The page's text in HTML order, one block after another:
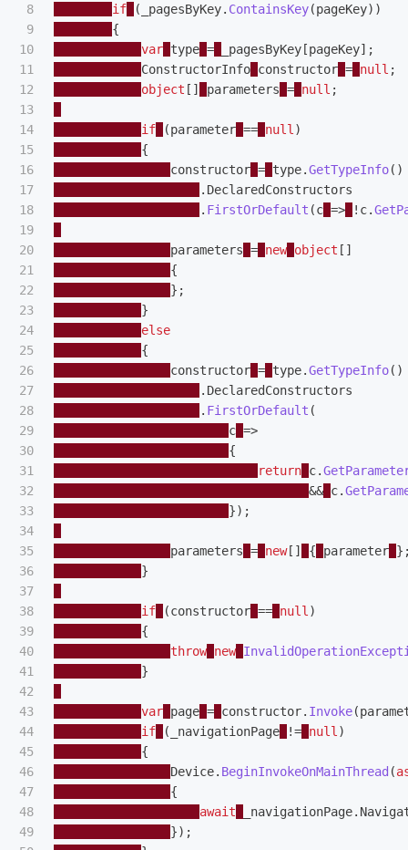
8
9
10
11
12
13
14
15
16
17
18
19
20
21
22
23
24
25
26
27
28
29
30
31
32
33
34
35
36
37
38
39
40
41
42
43
44
45
46
47
48
49
if ( _pagesByKey. ContainsKey(pageKey))
{
var type = _pagesByKey [pageKey];
ConstructorInfo constructor = null ;
object [] parameters = null ;
if (parameter == null )
{
constructor = type.GetTypeInfo()
. DeclaredConstructors
. FirstOrDefault (c => ! c.
parameters = new object []
{
};
}
else
{
constructor = type.GetTypeInfo()
. DeclaredConstructors
. FirstOrDefault (
c =>
{
return c.
&& c.
});
parameters = new[] { parameter
}
if (constructor == null )
{
throw new
}
var page = constructor. Invoke(
if
( _navigationPage != null )
{
Device. BeginInvokeOnMainThread (
{
await
_navigationPage.
});